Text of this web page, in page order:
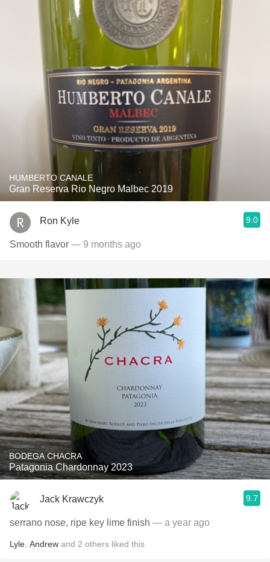
HUMBERTO CANALE
Gran Reserva Rio Negro Malbec 2019
Ron Kyle 9.0
Smooth flavor — 9 months ago
BODEGA CHACRA
Patagonia Chardonnay 2023
Jack Krawczyk 9.7
serrano nose, ripe key lime finish — a year ago
Lyle Andrew and 2 others liked this